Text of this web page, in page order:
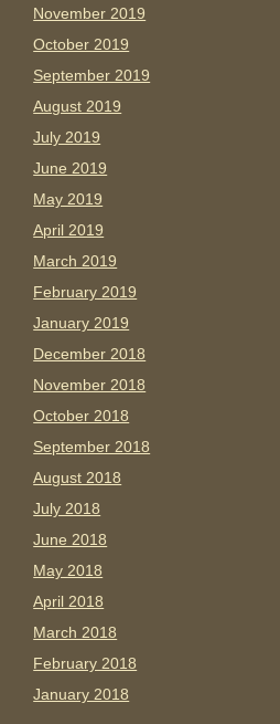
November 2019
October 2019
September 2019
August 2019
July 2019
June 2019
May 2019
April 2019
March 2019
February 2019
January 2019
December 2018
November 2018
October 2018
September 2018
August 2018
July 2018
June 2018
May 2018
April 2018
March 2018
February 2018
January 2018